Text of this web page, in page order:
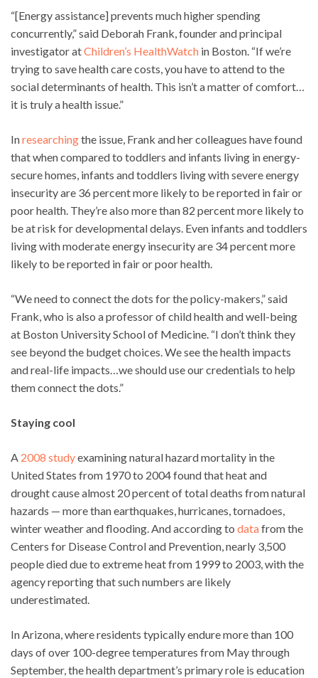
“[Energy assistance] prevents much higher spending
concurrently,” said Deborah Frank, founder and principal
investigator atChildren’s HealthWatch in Boston. “If we’re
trying to save health care costs, you have to attend to the
social determinants of health. This isn’t a matter of comfort…
it is truly a health issue.”
Inresearchingthe issue, Frank and her colleagues have found
that when compared to toddlers and infants living in energy-
secure homes, infants and toddlers living with severe energy
insecurity are 36 percent more likely to be reported in fair or
poor health. They’re also more than 82 percent more likely to
be at risk for developmental delays. Even infants and toddlers
living with moderate energy insecurity are 34 percent more
likely to be reported in fair or poor health.
“We need to connect the dots for the policy-makers,” said
Frank, who is also a professor of child health and well-being
at Boston University School of Medicine. “I don’t think they
see beyond the budget choices. We see the health impacts
and real-life impacts…we should use our credentials to help
them connect the dots.”
Staying cool
A 2008 studyexamining natural hazard mortality in the
United States from 1970 to 2004 found that heat and
drought cause almost 20 percent of total deaths from natural
hazards — more than earthquakes, hurricanes, tornadoes,
winter weather and flooding. And according to datafrom the
Centers for Disease Control and Prevention, nearly 3,500
people died due to extreme heat from 1999 to 2003, with the
agency reporting that such numbers are likely
underestimated.
In Arizona, where residents typically endure more than 100
days of over 100-degree temperatures from May through
September, the health department’s primary role is education